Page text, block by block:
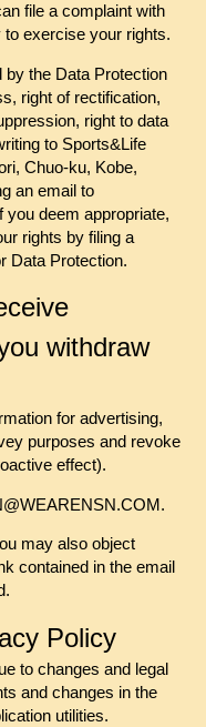
file a complaint with
exercise your rights.
the Data Protection
right of rectification,
right to data
to Sports&Life
Chuo-ku, Kobe,
an email to
deem appropriate,
rights by filing a
Data Protection.
withdraw
for advertising,
purposes and revoke
effect).
may also object
contained in the email
Policy
to changes and legal
and changes in the
utilities.